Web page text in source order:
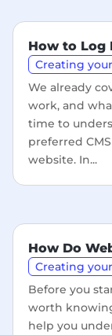
How to Log
Creating
We already
work, and
time to
preferred
website. In...
How Do
Creating
Before you
worth
help you